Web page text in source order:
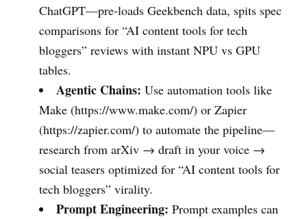
ChatGPT—pre-loads Geekbench data, spits spec
comparisons for “AI content tools for tech
bloggers” reviews with instant NPU vs GPU
tables.
Agentic Chains: Use automation tools like
Make (https://www.make.com/) or Zapier
(https://zapier.com/) to automate the pipeline—
research from arXiv → draft in your voice →
social teasers optimized for “AI content tools for
tech bloggers” virality.
Prompt Engineering: Prompt examples can